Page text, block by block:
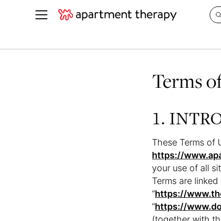
ROOM PHOTOS
Office & Dens
BY
Cleaning
Home
Plants &
Real
Life
Money
Terms
1.
These Terms of
https://
your use of all
Terms are
“https://
“https://